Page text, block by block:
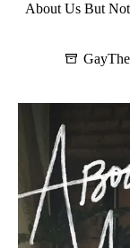
About Us But